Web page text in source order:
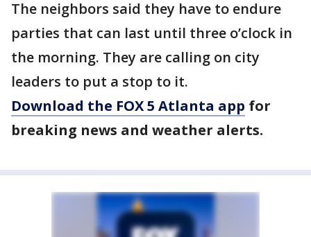
The neighbors said they have to endure
parties that can last until three o’clock in
the morning. They are calling on city
leaders to put a stop to it.
Download the FOX 5 Atlanta app for
breaking news and weather alerts.